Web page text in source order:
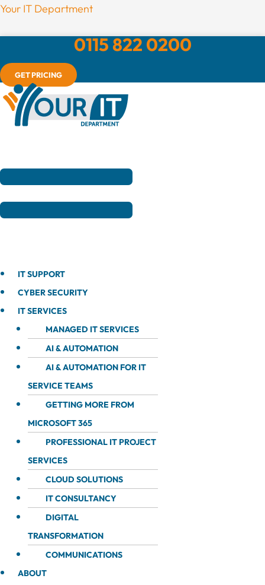
Your IT Department
0115 822 0200
GET PRICING
Menu
IT SUPPORT
CYBER SECURITY
IT SERVICES
MANAGED IT SERVICES
AI & AUTOMATION
AI & AUTOMATION FOR IT
SERVICE TEAMS
GETTING MORE FROM
MICROSOFT 365
PROFESSIONAL IT PROJECT
SERVICES
CLOUD SOLUTIONS
IT CONSULTANCY
DIGITAL
TRANSFORMATION
COMMUNICATIONS
ABOUT